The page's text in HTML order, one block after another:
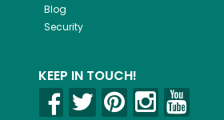
Blog
Security
KEEP IN TOUCH!